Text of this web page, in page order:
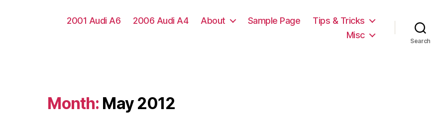
2001 Audi A6 2006 Audi A4 About Sample Page
Tips & Tricks
Misc
Search
Month: May 2012